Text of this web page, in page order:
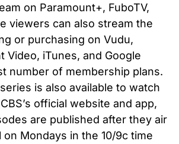
on Paramount+, FuboTV,
viewers can also stream the
or purchasing on Vudu,
Video, iTunes, and Google
number of membership plans.
is also available to watch
official website and app,
are published after they air
Mondays in the 10/9c time